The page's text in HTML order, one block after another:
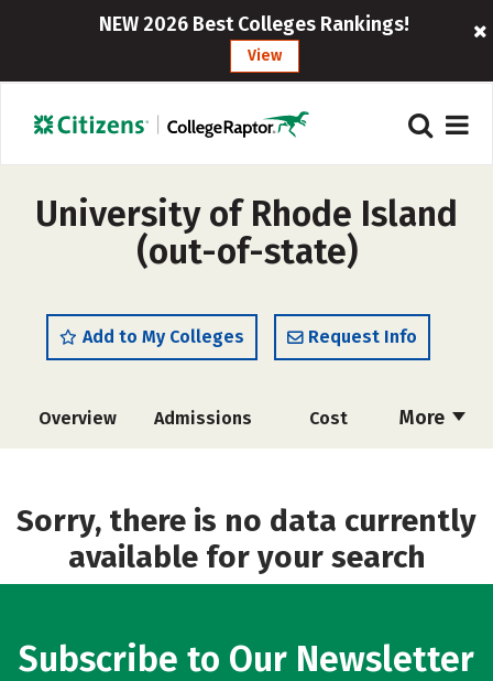
NEW 2026 Best Colleges Rankings!
View
University of Rhode Island
(out-of-state)
Add to My Colleges Request Info
More
Overview Admissions Cost
Campus Life
Social Media Safety Rankings
Sorry, there is no data currently
available for your search
Subscribe to Our Newsletter